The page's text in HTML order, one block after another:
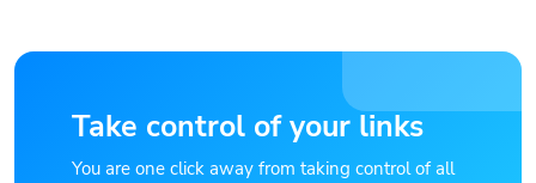
Take control of your links
You are one click away from taking control of all